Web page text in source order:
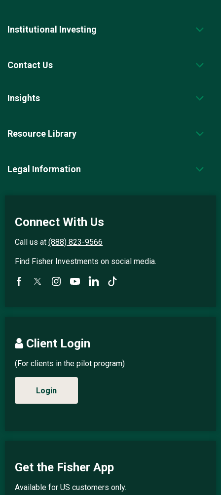
Institutional Investing
Contact Us
Insights
Resource Library
Legal Information
Connect With Us
Call us at (888) 823-9566
Find Fisher Investments on social media.
Client Login
(For clients in the pilot program)
Login
Get the Fisher App
Available for US customers only.